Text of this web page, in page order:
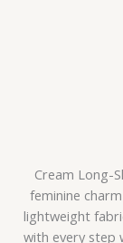
Cream Long-
feminine
lightweight
with every step